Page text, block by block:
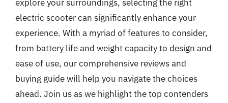
explore your surroundings, selecting the right
electric scooter can significantly enhance your
experience. With a myriad of features to consider,
from battery life and weight capacity to design and
ease of use, our comprehensive reviews and
buying guide will help you navigate the choices
ahead. Join us as we highlight the top contenders